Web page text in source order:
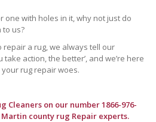
one with holes in it, why not just do
to us?
repair a rug, we always tell our
take action, the better’, and we’re here
rug repair woes.
Cleaners on our number 1866-976-
Martin county rug Repair experts.